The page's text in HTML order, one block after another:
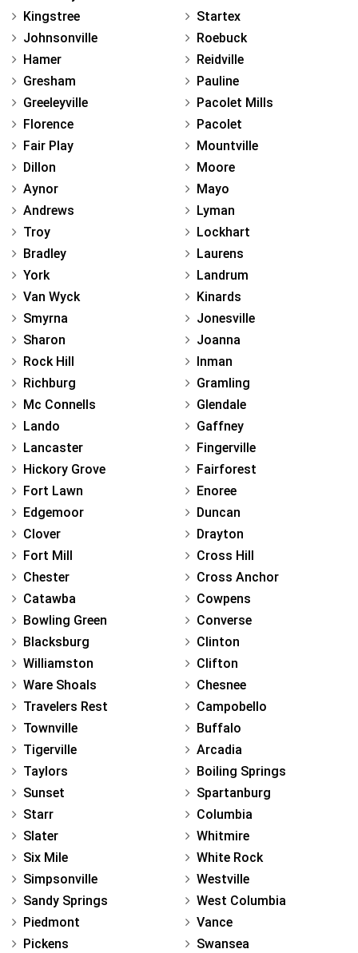
Kingstree
Johnsonville
Hamer
Gresham
Greeleyville
Florence
Fair Play
Dillon
Aynor
Andrews
Troy
Bradley
York
Van Wyck
Smyrna
Sharon
Rock Hill
Richburg
Mc Connells
Lando
Lancaster
Hickory Grove
Fort Lawn
Edgemoor
Clover
Fort Mill
Chester
Catawba
Bowling Green
Blacksburg
Williamston
Ware Shoals
Travelers Rest
Townville
Tigerville
Taylors
Sunset
Starr
Slater
Six Mile
Simpsonville
Sandy Springs
Piedmont
Pickens
Startex
Roebuck
Reidville
Pauline
Pacolet Mills
Pacolet
Mountville
Moore
Mayo
Lyman
Lockhart
Laurens
Landrum
Kinards
Jonesville
Joanna
Inman
Gramling
Glendale
Gaffney
Fingerville
Fairforest
Enoree
Duncan
Drayton
Cross Hill
Cross Anchor
Cowpens
Converse
Clinton
Clifton
Chesnee
Campobello
Buffalo
Arcadia
Boiling Springs
Spartanburg
Columbia
Whitmire
White Rock
Westville
West Columbia
Vance
Swansea